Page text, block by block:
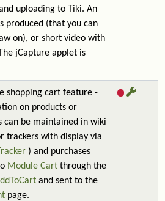
uploading to Tiki. An
produced (that you can
on), or short video with
jCapture applet is
shopping cart feature -
on products or
can be maintained in wiki
trackers with display via
) and purchases
Module Cart through the
and sent to the
page.